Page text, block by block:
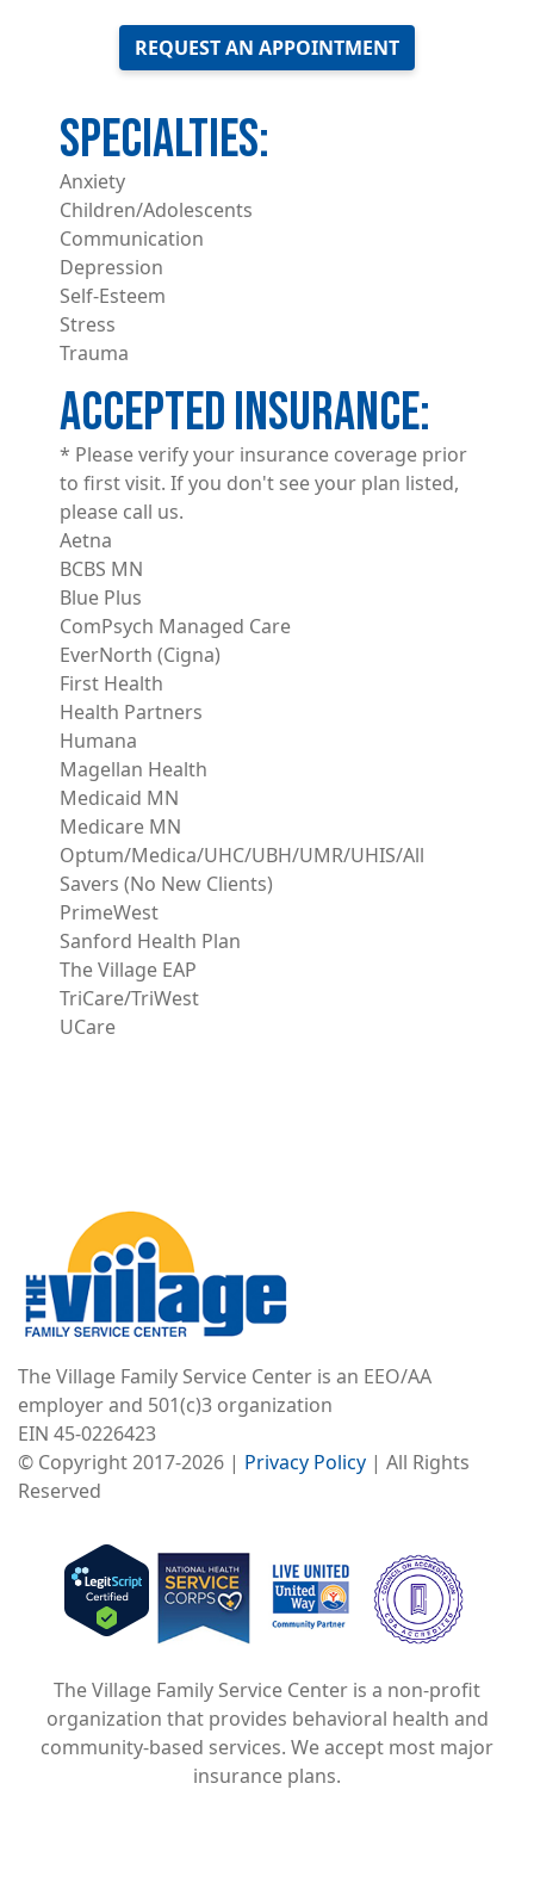
REQUEST AN APPOINTMENT
Anxiety
Children/Adolescents
Communication
Depression
Self-Esteem
Stress
Trauma
ACCEPTED INSURANCE
* Please verify your insurance coverage prior
to first visit. If you don't see your plan listed,
please call us.
Aetna
BCBS MN
Blue Plus
ComPsych Managed Care
EverNorth (Cigna)
First Health
Health Partners
Humana
Magellan Health
Medicaid MN
Medicare MN
Optum/Medica/UHC/UBH/UMR/UHIS/All
Savers (No New Clients)
PrimeWest
Sanford Health Plan
The Village EAP
TriCare/TriWest
UCare
The Village Family Service Center is an EEO/AA
employer and 501(c)3 organization
EIN 45-0226423
© Copyright 2017-2026 | Privacy Policy | All Rights
Reserved
Image
Image
Image
The Village Family Service Center is a non-profit
organization that provides behavioral health and
community-based services. We accept most major
insurance plans.